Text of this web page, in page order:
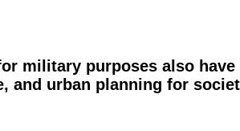
military purposes also
and urban planning for